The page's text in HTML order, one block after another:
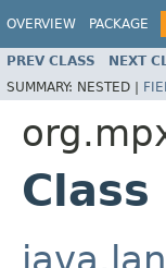
OVERVIEW PACKAGE
PREV CLASS NEXT
SUMMARY: NESTED |